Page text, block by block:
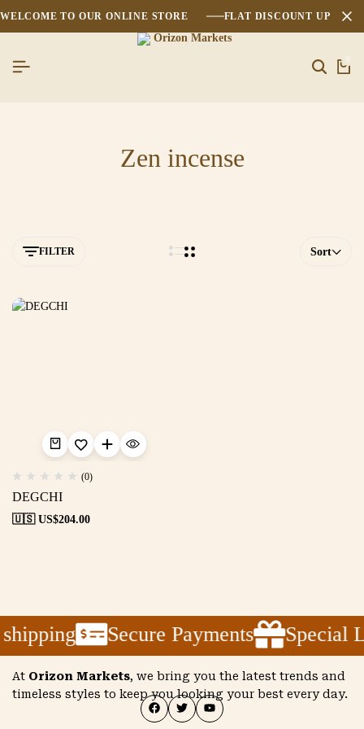
WELCOME TO OUR ONLINE STORE FLAT DISCOUNT UPTO
0
Zen incense
FILTER Sort
(0)
DEGCHI
🇺🇸 US$204.00
Secure Payments Special
At Orizon Markets, we bring you the latest trends and
timeless styles to keep you looking your best every day.